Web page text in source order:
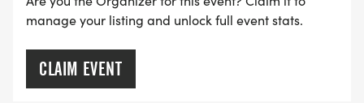
manage your listing and unlock full event stats.
CLAIM EVENT